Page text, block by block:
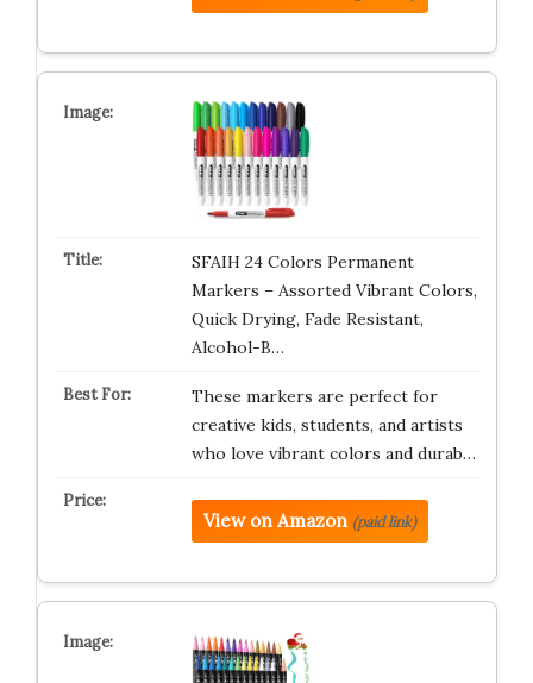
SFAIH 24 Colors Permanent
Markers – Assorted Vibrant Colors,
Quick Drying, Fade Resistant,
Alcohol-B…
These markers are perfect for
creative kids, students, and artists
who love vibrant colors and durab…
View on Amazon (paid link)